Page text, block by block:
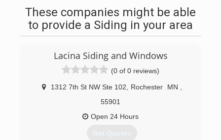
These companies might be able
to provide a Siding in your area
Lacina Siding and Windows
(0 of 0 reviews)
1312 7th St NW Ste 102 Rochester MN
55901
Open 24 Hours
Get Quotes